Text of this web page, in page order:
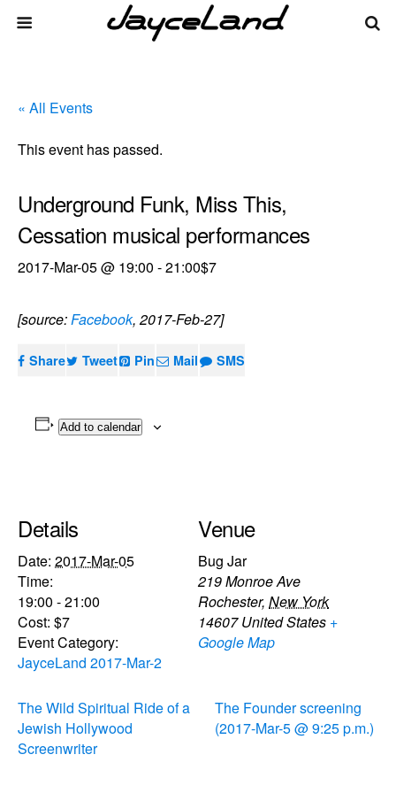
« All Events
This event has passed.
Underground Funk, Miss This,
Cessation musical performances
2017-Mar-05 @ 19:00 -21:00$7
[source:Facebook, 2017-Feb-27]
Share Tweet Pin Mail SMS
Add to calendar
Details
Date: 2017-Mar-05
Time:
19:00 - 21:00
Cost: $7
Event Category:
JayceLand 2017-Mar-2
Venue
Bug Jar
219 Monroe Ave
Rochester, New York
14607 United States +
Google Map
The Wild Spiritual Ride of a
Jewish Hollywood
Screenwriter
The Founder screening
(2017-Mar-5 @ 9:25 p.m.)